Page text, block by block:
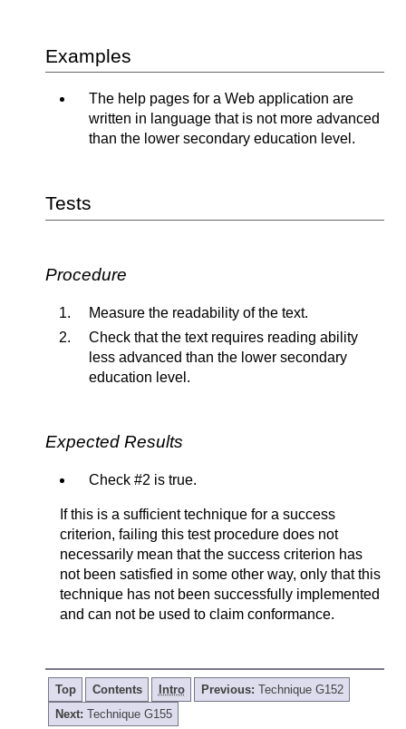
Examples
The help pages for a Web application are
written in language that is not more advanced
than the lower secondary education level.
Tests
Procedure
Measure the readability of the text.
Check that the text requires reading ability
less advanced than the lower secondary
education level.
Expected Results
Check #2 is true.
If this is a sufficient technique for a success
criterion, failing this test procedure does not
necessarily mean that the success criterion has
not been satisfied in some other way, only that this
technique has not been successfully implemented
and can not be used to claim conformance.
Top Contents Intro Previous: Technique G152
Next: Technique G155